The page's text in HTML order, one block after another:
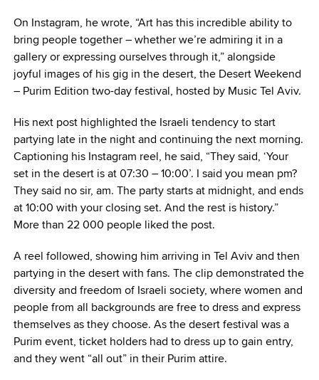
On Instagram, he wrote, “Art has this incredible ability to
bring people together – whether we’re admiring it in a
gallery or expressing ourselves through it,” alongside
joyful images of his gig in the desert, the Desert Weekend
– Purim Edition two-day festival, hosted by Music Tel Aviv.
His next post highlighted the Israeli tendency to start
partying late in the night and continuing the next morning.
Captioning his Instagram reel, he said, “They said, ‘Your
set in the desert is at 07:30 – 10:00’. I said you mean pm?
They said no sir, am. The party starts at midnight, and ends
at 10:00 with your closing set. And the rest is history.”
More than 22 000 people liked the post.
A reel followed, showing him arriving in Tel Aviv and then
partying in the desert with fans. The clip demonstrated the
diversity and freedom of Israeli society, where women and
people from all backgrounds are free to dress and express
themselves as they choose. As the desert festival was a
Purim event, ticket holders had to dress up to gain entry,
and they went “all out” in their Purim attire.